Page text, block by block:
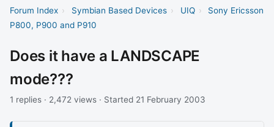
Forum Index › Symbian Based Devices › UIQ ›
Sony Ericsson
P800, P900 and P910
Does it have a LANDSCAPE
mode???
1 replies · 2,472 views · Started 21 February 2003